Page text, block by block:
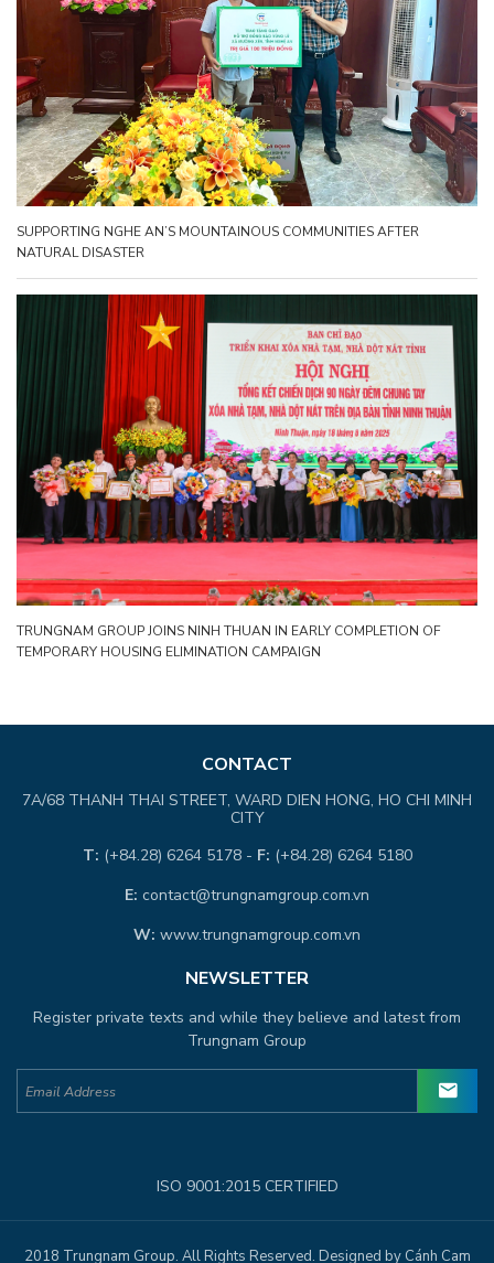
SUPPORTING NGHE AN’S MOUNTAINOUS COMMUNITIES AFTER
NATURAL DISASTER
TRUNGNAM GROUP JOINS NINH THUAN IN EARLY COMPLETION OF
TEMPORARY HOUSING ELIMINATION CAMPAIGN
CONTACT
7A/68 THANH THAI STREET, WARD DIEN HONG, HO CHI MINH
CITY
T: (+84.28) 6264 5178 - F: (+84.28) 6264 5180
E: contact@trungnamgroup.com.vn
W: www.trungnamgroup.com.vn
NEWSLETTER
Register private texts and while they believe and latest from
Trungnam Group
ISO 9001:2015 CERTIFIED
2018 Trungnam Group. All Rights Reserved. Designed by Cánh Cam